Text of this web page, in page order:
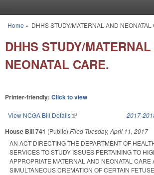
You are here
Home » DHHS STUDY/MATERNAL AND NEONATAL
DHHS STUDY/
NEONATAL CARE.
Printer-friendly: Click to view
View NCGA Bill Details(link is external) 2017-
House Bill 741 (Public) Filed Tuesday, April 11, 2017
AN ACT DIRECTING THE DEPARTMENT OF
SERVICES TO STUDY ISSUES PERTAINING TO
APPROPRIATE MATERNAL AND NEONATAL CARE
SIMULTANEOUS CREMATION OF CERTAIN